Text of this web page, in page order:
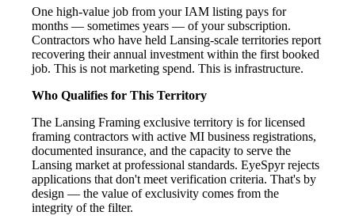
One high-value job from your IAM listing pays for
months — sometimes years — of your subscription.
Contractors who have held Lansing-scale territories report
recovering their annual investment within the first booked
job. This is not marketing spend. This is infrastructure.
Who Qualifies for This Territory
The Lansing Framing exclusive territory is for licensed
framing contractors with active MI business registrations,
documented insurance, and the capacity to serve the
Lansing market at professional standards. EyeSpyr rejects
applications that don't meet verification criteria. That's by
design — the value of exclusivity comes from the
integrity of the filter.